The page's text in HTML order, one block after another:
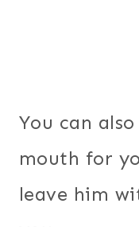
You can
mouth for
leave him